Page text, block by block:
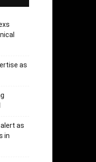
as
as
in